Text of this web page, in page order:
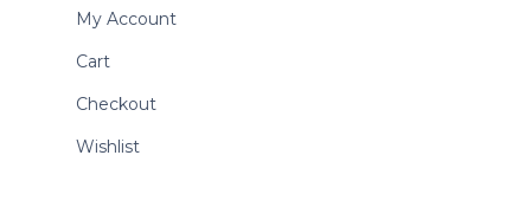
My Account
Cart
Checkout
Wishlist